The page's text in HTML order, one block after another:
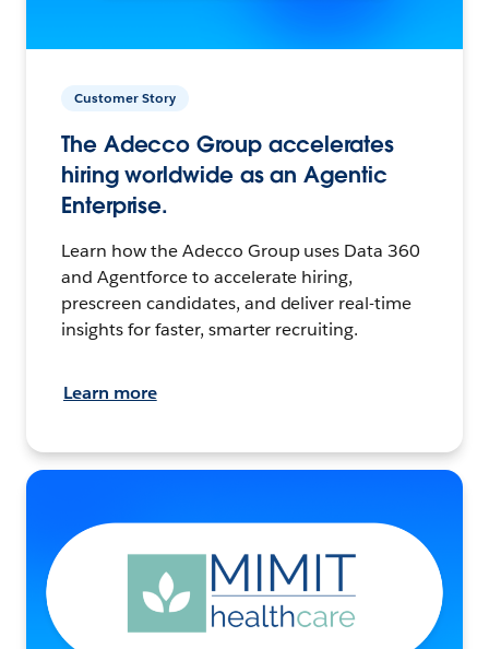
Customer Story
The Adecco Group accelerates
hiring worldwide as an Agentic
Enterprise.
Learn how the Adecco Group uses Data 360
and Agentforce to accelerate hiring,
prescreen candidates, and deliver real-time
insights for faster, smarter recruiting.
Learn more